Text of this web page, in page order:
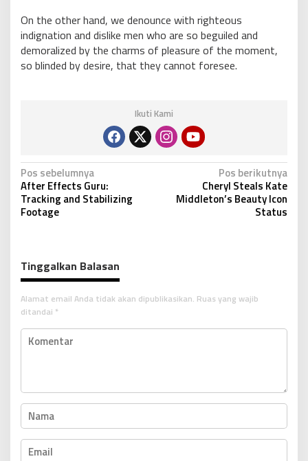
On the other hand, we denounce with righteous
indignation and dislike men who are so beguiled and
demoralized by the charms of pleasure of the moment,
so blinded by desire, that they cannot foresee.
Ikuti Kami
N
a
v
a
s
i
p
o
Pos sebelumnya
After Effects Guru:
Tracking and Stabilizing
Footage
Pos berikutnya
Cheryl Steals Kate
Middleton’s Beauty Icon
Status
Tinggalkan Balasan
Alamat email Anda tidak akan dipublikasikan. Ruas yang wajib
ditandai *